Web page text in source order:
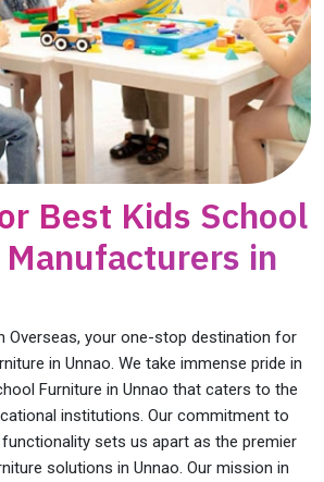
Best Kids School
in
Overseas, your one-stop destination for
in Unnao. We take immense pride in
Furniture in Unnao that caters to the
institutions. Our commitment to
functionality sets us apart as the premier
solutions in Unnao. Our mission in